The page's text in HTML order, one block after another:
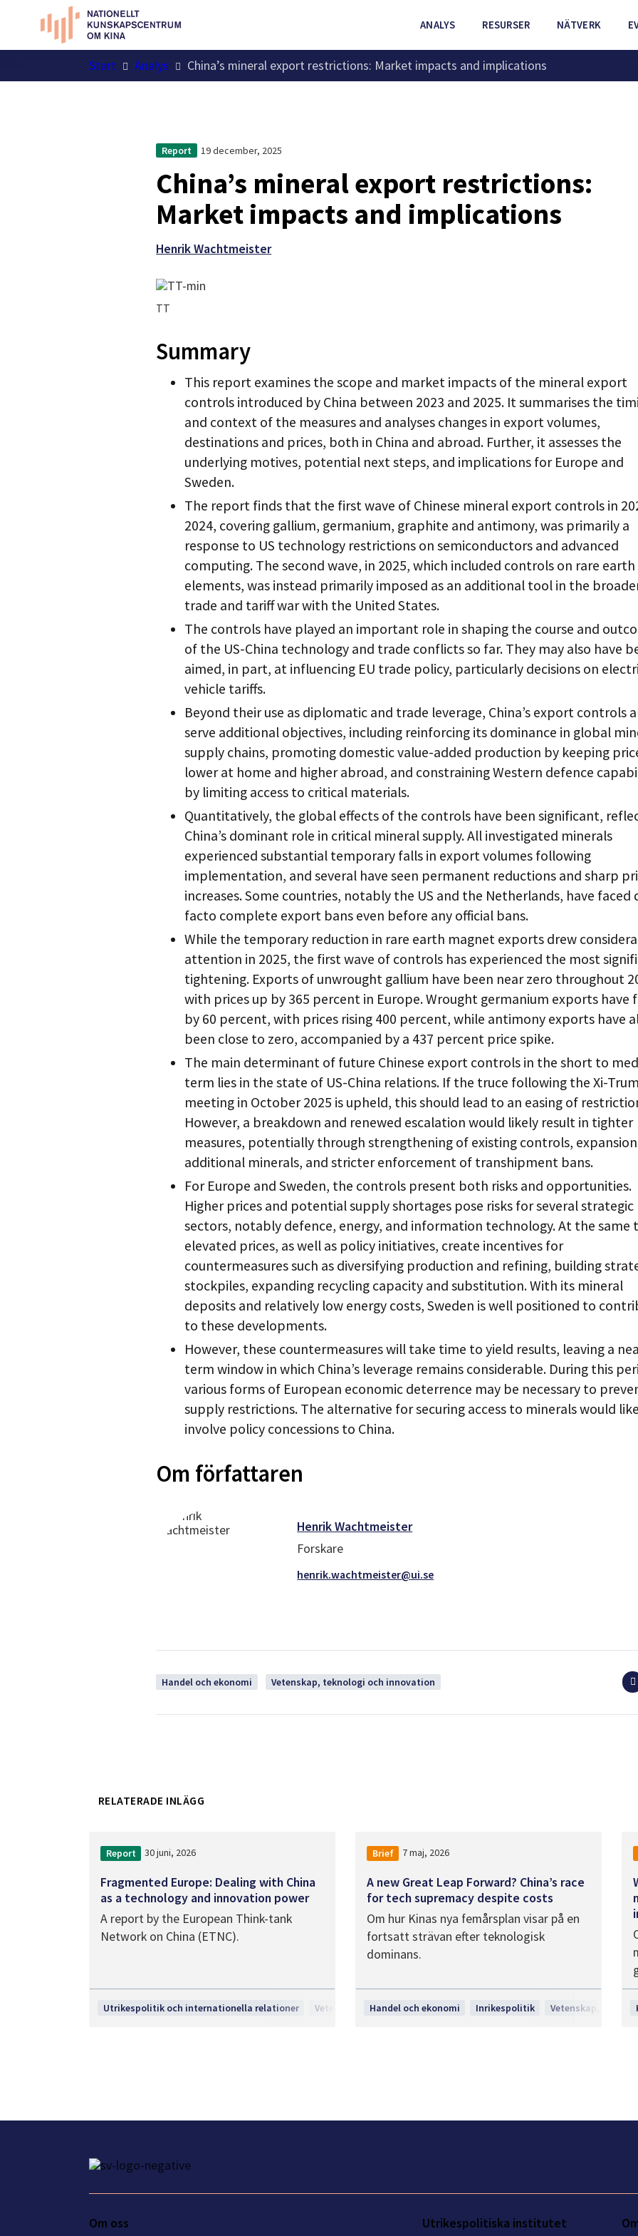
ANALYS RESURSER NÄTVERK
Start Analys China’s mineral export restrictions: Market impacts and implications
Report 19 december, 2025
China’s mineral export restrictions:
Market impacts and implications
Henrik Wachtmeister
TT
Summary
This report examines the scope and market impacts of the mineral export
controls introduced by China between 2023 and 2025. It summarises the
and context of the measures and analyses changes in export volumes,
destinations and prices, both in China and abroad. Further, it assesses the
underlying motives, potential next steps, and implications for Europe and
Sweden.
The report finds that the first wave of Chinese mineral export controls in
2024, covering gallium, germanium, graphite and antimony, was primarily a
response to US technology restrictions on semiconductors and advanced
computing. The second wave, in 2025, which included controls on rare earth
elements, was instead primarily imposed as an additional tool in the
trade and tariff war with the United States.
The controls have played an important role in shaping the course and
of the US-China technology and trade conflicts so far. They may also have
aimed, in part, at influencing EU trade policy, particularly decisions on
vehicle tariffs.
Beyond their use as diplomatic and trade leverage, China’s export controls
serve additional objectives, including reinforcing its dominance in global
supply chains, promoting domestic value-added production by keeping
lower at home and higher abroad, and constraining Western defence
by limiting access to critical materials.
Quantitatively, the global effects of the controls have been significant,
China’s dominant role in critical mineral supply. All investigated minerals
experienced substantial temporary falls in export volumes following
implementation, and several have seen permanent reductions and sharp
increases. Some countries, notably the US and the Netherlands, have faced
facto complete export bans even before any official bans.
While the temporary reduction in rare earth magnet exports drew
attention in 2025, the first wave of controls has experienced the most
tightening. Exports of unwrought gallium have been near zero throughout
with prices up by 365 percent in Europe. Wrought germanium exports have
by 60 percent, with prices rising 400 percent, while antimony exports have
been close to zero, accompanied by a 437 percent price spike.
The main determinant of future Chinese export controls in the short to
term lies in the state of US-China relations. If the truce following the Xi-
meeting in October 2025 is upheld, this should lead to an easing of
However, a breakdown and renewed escalation would likely result in tighter
measures, potentially through strengthening of existing controls,
additional minerals, and stricter enforcement of transhipment bans.
For Europe and Sweden, the controls present both risks and opportunities.
Higher prices and potential supply shortages pose risks for several strategic
sectors, notably defence, energy, and information technology. At the same
elevated prices, as well as policy initiatives, create incentives for
countermeasures such as diversifying production and refining, building
stockpiles, expanding recycling capacity and substitution. With its mineral
deposits and relatively low energy costs, Sweden is well positioned to
to these developments.
However, these countermeasures will take time to yield results, leaving a
term window in which China’s leverage remains considerable. During this
various forms of European economic deterrence may be necessary to
supply restrictions. The alternative for securing access to minerals would
involve policy concessions to China.
Om författaren
Henrik Wachtmeister
Forskare
henrik.wachtmeister@ui.se
Handel och ekonomi Vetenskap, teknologi och innovation
RELATERADE INLÄGG
Report
Utrikespolitik och internationella relationer Vetenskap, teknologi och innovation
30 juni, 2026
Fragmented Europe: Dealing with China
as a technology and innovation power
A report by the European Think-tank
Network on China (ETNC).
Brief
Handel och ekonomi Inrikespolitik Vetenskap,
7 maj, 2026
A new Great Leap Forward? China’s race
for tech supremacy despite costs
Om hur Kinas nya femårsplan visar på en
fortsatt strävan efter teknologisk
dominans.
Om oss
Utrikespolitiska institutet